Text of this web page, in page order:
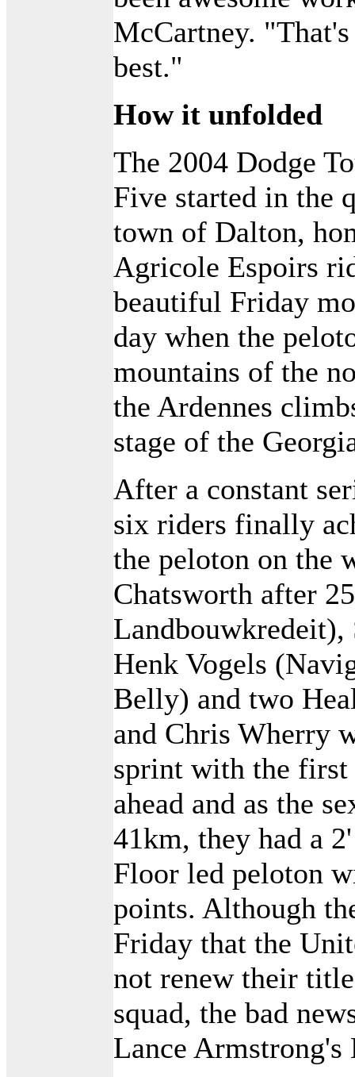
McCartney.
best."
How it unfolded
The 2004 Dodge
Five started in the
town of Dalton,
Agricole Espoirs
beautiful Friday
day when the
mountains of the
the Ardennes
stage of the
After a constant
six riders finally
the peloton on the
Chatsworth after
Henk Vogels
Belly) and two
and Chris Wherry
sprint with the
ahead and as the
41km, they had a
Floor led peloton
points. Although
Friday that the
not renew their
squad, the bad
Lance Armstrong's